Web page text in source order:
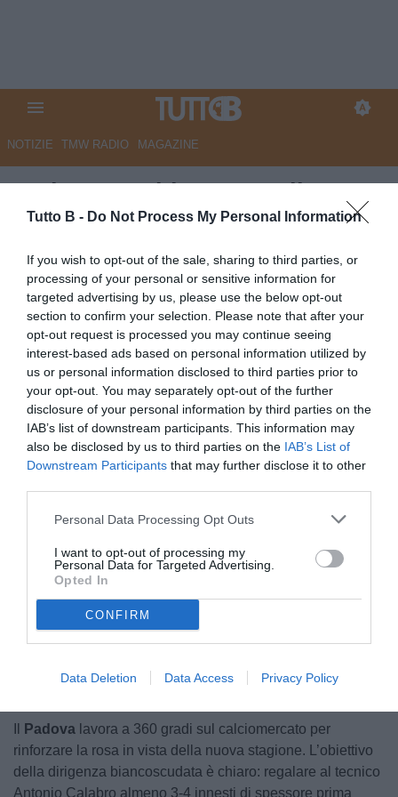
Tutto B - Do Not Process My Personal Information
If you wish to opt-out of the sale, sharing to third parties, or
processing of your personal or sensitive information for
targeted advertising by us, please use the below opt-out
section to confirm your selection. Please note that after your
opt-out request is processed you may continue seeing
interest-based ads based on personal information utilized by
us or personal information disclosed to third parties prior to
your opt-out. You may separately opt-out of the further
disclosure of your personal information by third parties on the
IAB’s list of downstream participants. This information may
also be disclosed by us to third parties on the IAB’s List of
Downstream Participants that may further disclose it to other
Personal Data Processing Opt Outs
I want to opt-out of processing my
Personal Data for Targeted Advertising.
Opted In
CONFIRM
Data Deletion Data Access Privacy Policy
NOTIZIE TMW RADIO MAGAZINE
Padova, occhi su Kouadio per
la difesa
Autore Angelo Zarra
22.06.2026 22:00
Padova
vedi letture
Padova lavora a 360 gradi sul calciomercato per
rinforzare la rosa in vista della nuova stagione. L’obiettivo
della dirigenza biancoscudata è chiaro: regalare al tecnico
Antonio Calabro almeno 3-4 innesti di spessore prima